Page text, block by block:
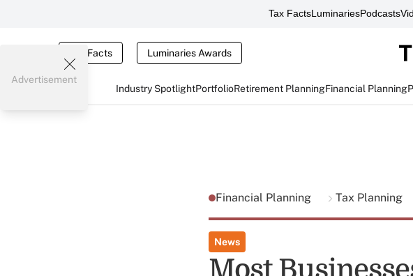
Tax FactsLuminariesPodcasts
Tax Facts Luminaries Awards
Industry SpotlightPortfolioRetirement PlanningFinancial Planning
Advertisement
Financial Planning Tax Planning
News